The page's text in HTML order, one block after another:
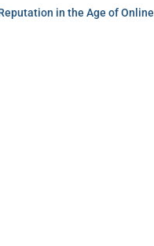
in the Age of Online